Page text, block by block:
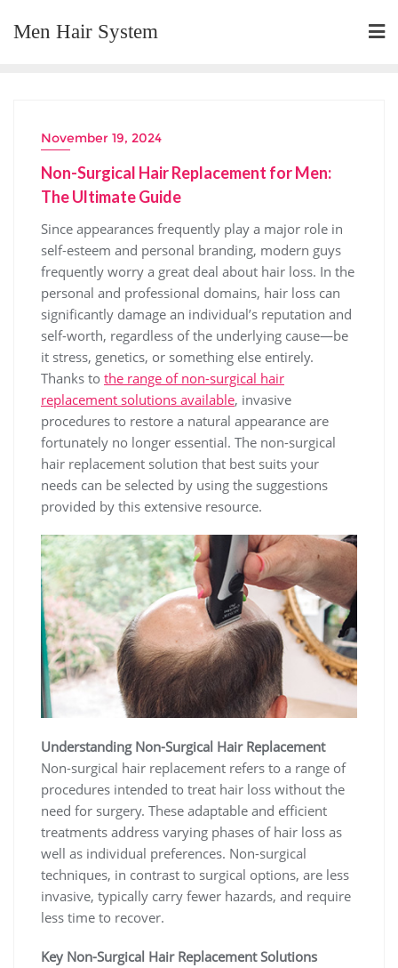
Men Hair System
November 19, 2024
Non-Surgical Hair Replacement for Men:
The Ultimate Guide
Since appearances frequently play a major role in
self-esteem and personal branding, modern guys
frequently worry a great deal about hair loss. In the
personal and professional domains, hair loss can
significantly damage an individual’s reputation and
self-worth, regardless of the underlying cause—be
it stress, genetics, or something else entirely.
Thanks to the range of non-surgical hair
replacement solutions available, invasive
procedures to restore a natural appearance are
fortunately no longer essential. The non-surgical
hair replacement solution that best suits your
needs can be selected by using the suggestions
provided by this extensive resource.
Understanding Non-Surgical Hair Replacement
Non-surgical hair replacement refers to a range of
procedures intended to treat hair loss without the
need for surgery. These adaptable and efficient
treatments address varying phases of hair loss as
well as individual preferences. Non-surgical
techniques, in contrast to surgical options, are less
invasive, typically carry fewer hazards, and require
less time to recover.
Key Non-Surgical Hair Replacement Solutions